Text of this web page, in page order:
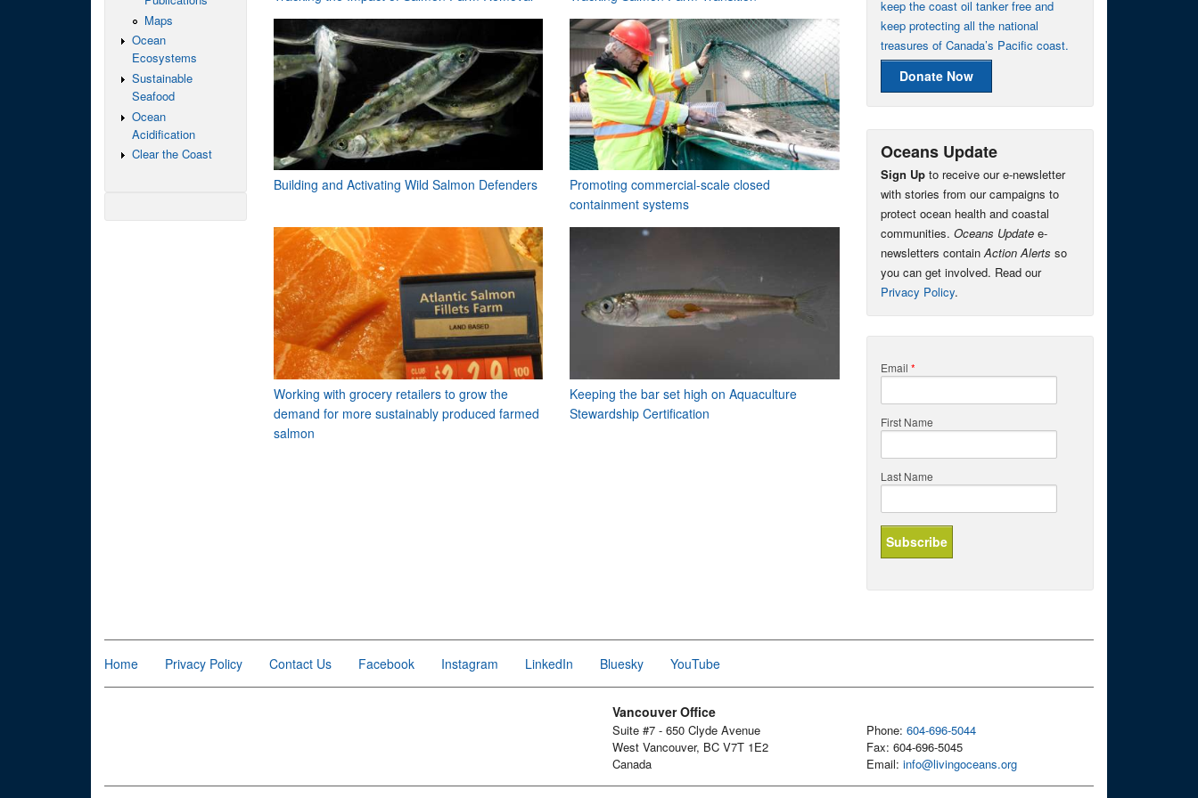
Building and Activating Wild Salmon Defenders
Promoting commercial-scale closed
containment systems
Working with grocery retailers to grow the
demand for more sustainably produced farmed
salmon
Keeping the bar set high on Aquaculture
Stewardship Certification
Maps
Ocean
Ecosystems
Sustainable
Seafood
Ocean
Acidification
Clear the Coast
keep the coast oil tanker free and
keep protecting all the national
treasures of Canada’s Pacific coast.
Donate Now
Oceans Update
Sign Up to receive our e-newsletter
with stories from our campaigns to
protect ocean health and coastal
communities. Oceans Update e-
newsletters containAction Alerts so
you can get involved. Read our
Privacy Policy.
Email *
First Name
Last Name
Home Privacy Policy Contact Us Facebook Instagram LinkedIn Bluesky YouTube
Vancouver Office
Suite #7 - 650 Clyde Avenue
West Vancouver, BC V7T 1E2
Canada
Phone: 604-696-5044
Fax: 604-696-5045
Email: info@livingoceans.org